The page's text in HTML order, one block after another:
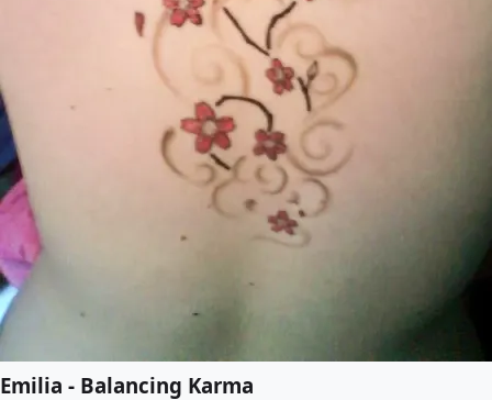
Emilia - Balancing Karma